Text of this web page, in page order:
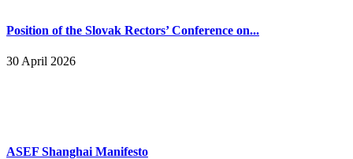
Position of the Slovak Rectors’ Conference on...
30 April 2026
ASEF Shanghai Manifesto